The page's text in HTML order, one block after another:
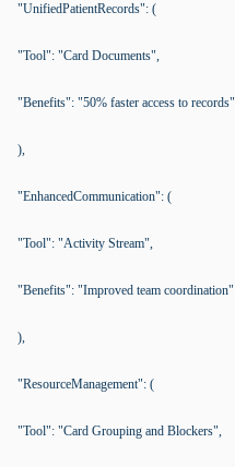
"UnifiedPatientRecords": (
"Tool": "Card Documents",
"Benefits": "50% faster access to records"
),
"EnhancedCommunication": (
"Tool": "Activity Stream",
"Benefits": "Improved team coordination"
),
"ResourceManagement": (
"Tool": "Card Grouping and Blockers",